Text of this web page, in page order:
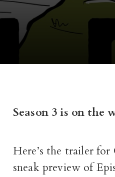
Season 3 is on the
Here’s the trailer for
sneak preview of